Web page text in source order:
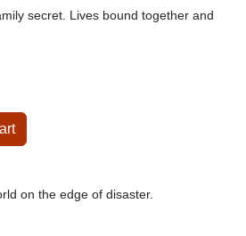
secret. Lives bound together and
on the edge of disaster.